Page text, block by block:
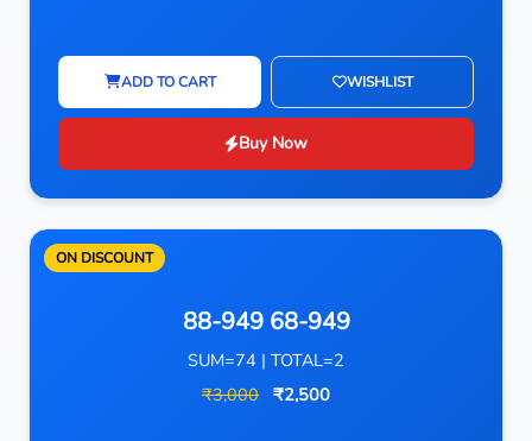
ADD TO CART WISHLIST
Buy Now
ON DISCOUNT
88-949 68-949
SUM=74 | TOTAL=2
₹3,000 ₹2,500